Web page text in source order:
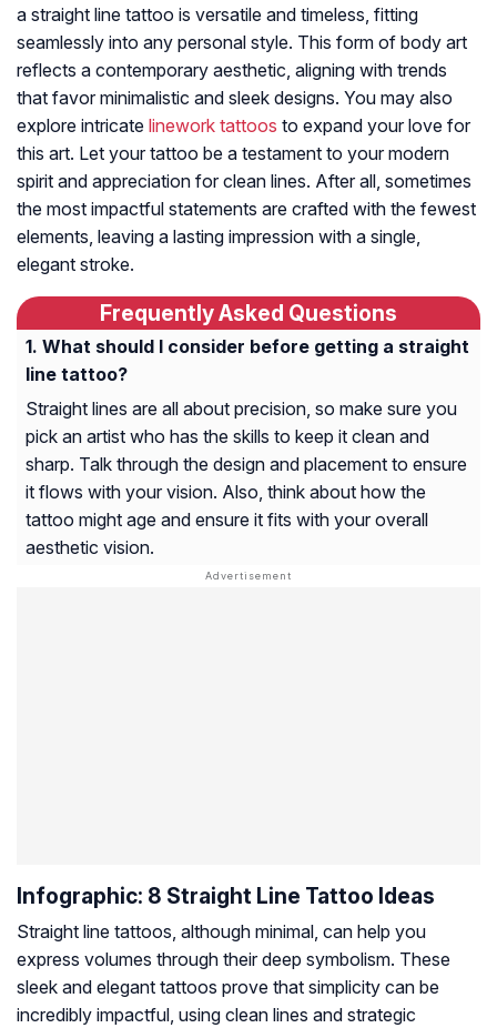
a straight line tattoo is versatile and timeless, fitting
seamlessly into any personal style. This form of body art
reflects a contemporary aesthetic, aligning with trends
that favor minimalistic and sleek designs. You may also
explore intricate linework tattoos to expand your love for
this art. Let your tattoo be a testament to your modern
spirit and appreciation for clean lines. After all, sometimes
the most impactful statements are crafted with the fewest
elements, leaving a lasting impression with a single,
elegant stroke.
Frequently Asked Questions
What should I consider before getting a straight
line tattoo?
Straight lines are all about precision, so make sure you
pick an artist who has the skills to keep it clean and
sharp. Talk through the design and placement to ensure
it flows with your vision. Also, think about how the
tattoo might age and ensure it fits with your overall
aesthetic vision.
Infographic: 8 Straight Line Tattoo Ideas
Straight line tattoos, although minimal, can help you
express volumes through their deep symbolism. These
sleek and elegant tattoos prove that simplicity can be
incredibly impactful, using clean lines and strategic